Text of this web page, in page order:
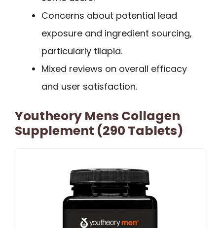
Concerns about potential lead
exposure and ingredient sourcing,
particularly tilapia.
Mixed reviews on overall efficacy
and user satisfaction.
Youtheory Mens Collagen
Supplement (290 Tablets)